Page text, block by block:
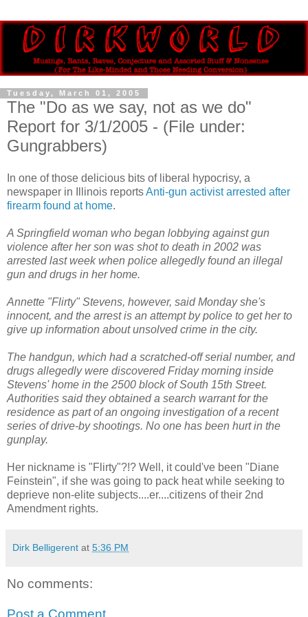
Tuesday, March 01, 2005
The "Do as we say, not as we do"
Report for 3/1/2005 - (File under:
Gungrabbers)
In one of those delicious bits of liberal hypocrisy, a
newspaper in Illinois reportsAnti-gun activist arrested after
firearm found at home.
A Springfield woman who began lobbying against gun
violence after her son was shot to death in 2002 was
arrested last week when police allegedly found an illegal
gun and drugs in her home.
Annette "Flirty" Stevens, however, said Monday she's
innocent, and the arrest is an attempt by police to get her to
give up information about unsolved crime in the city.
The handgun, which had a scratched-off serial number, and
drugs allegedly were discovered Friday morning inside
Stevens' home in the 2500 block of South 15th Street.
Authorities said they obtained a search warrant for the
residence as part of an ongoing investigation of a recent
series of drive-by shootings. No one has been hurt in the
gunplay.
Her nickname is "Flirty"?!? Well, it could've been "Diane
Feinstein", if she was going to pack heat while seeking to
deprieve non-elite subjects....er....citizens of their 2nd
Amendment rights.
Dirk Belligerent at 5:36 PM
No comments:
Post a Comment